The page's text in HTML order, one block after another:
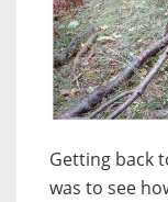
Getting back
was to see